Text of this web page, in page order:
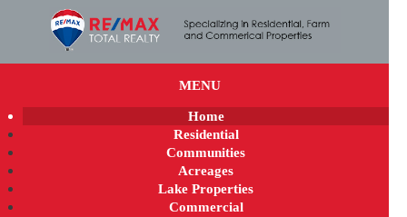
MENU
Home
Residential
Communities
Acreages
Lake Properties
Commercial